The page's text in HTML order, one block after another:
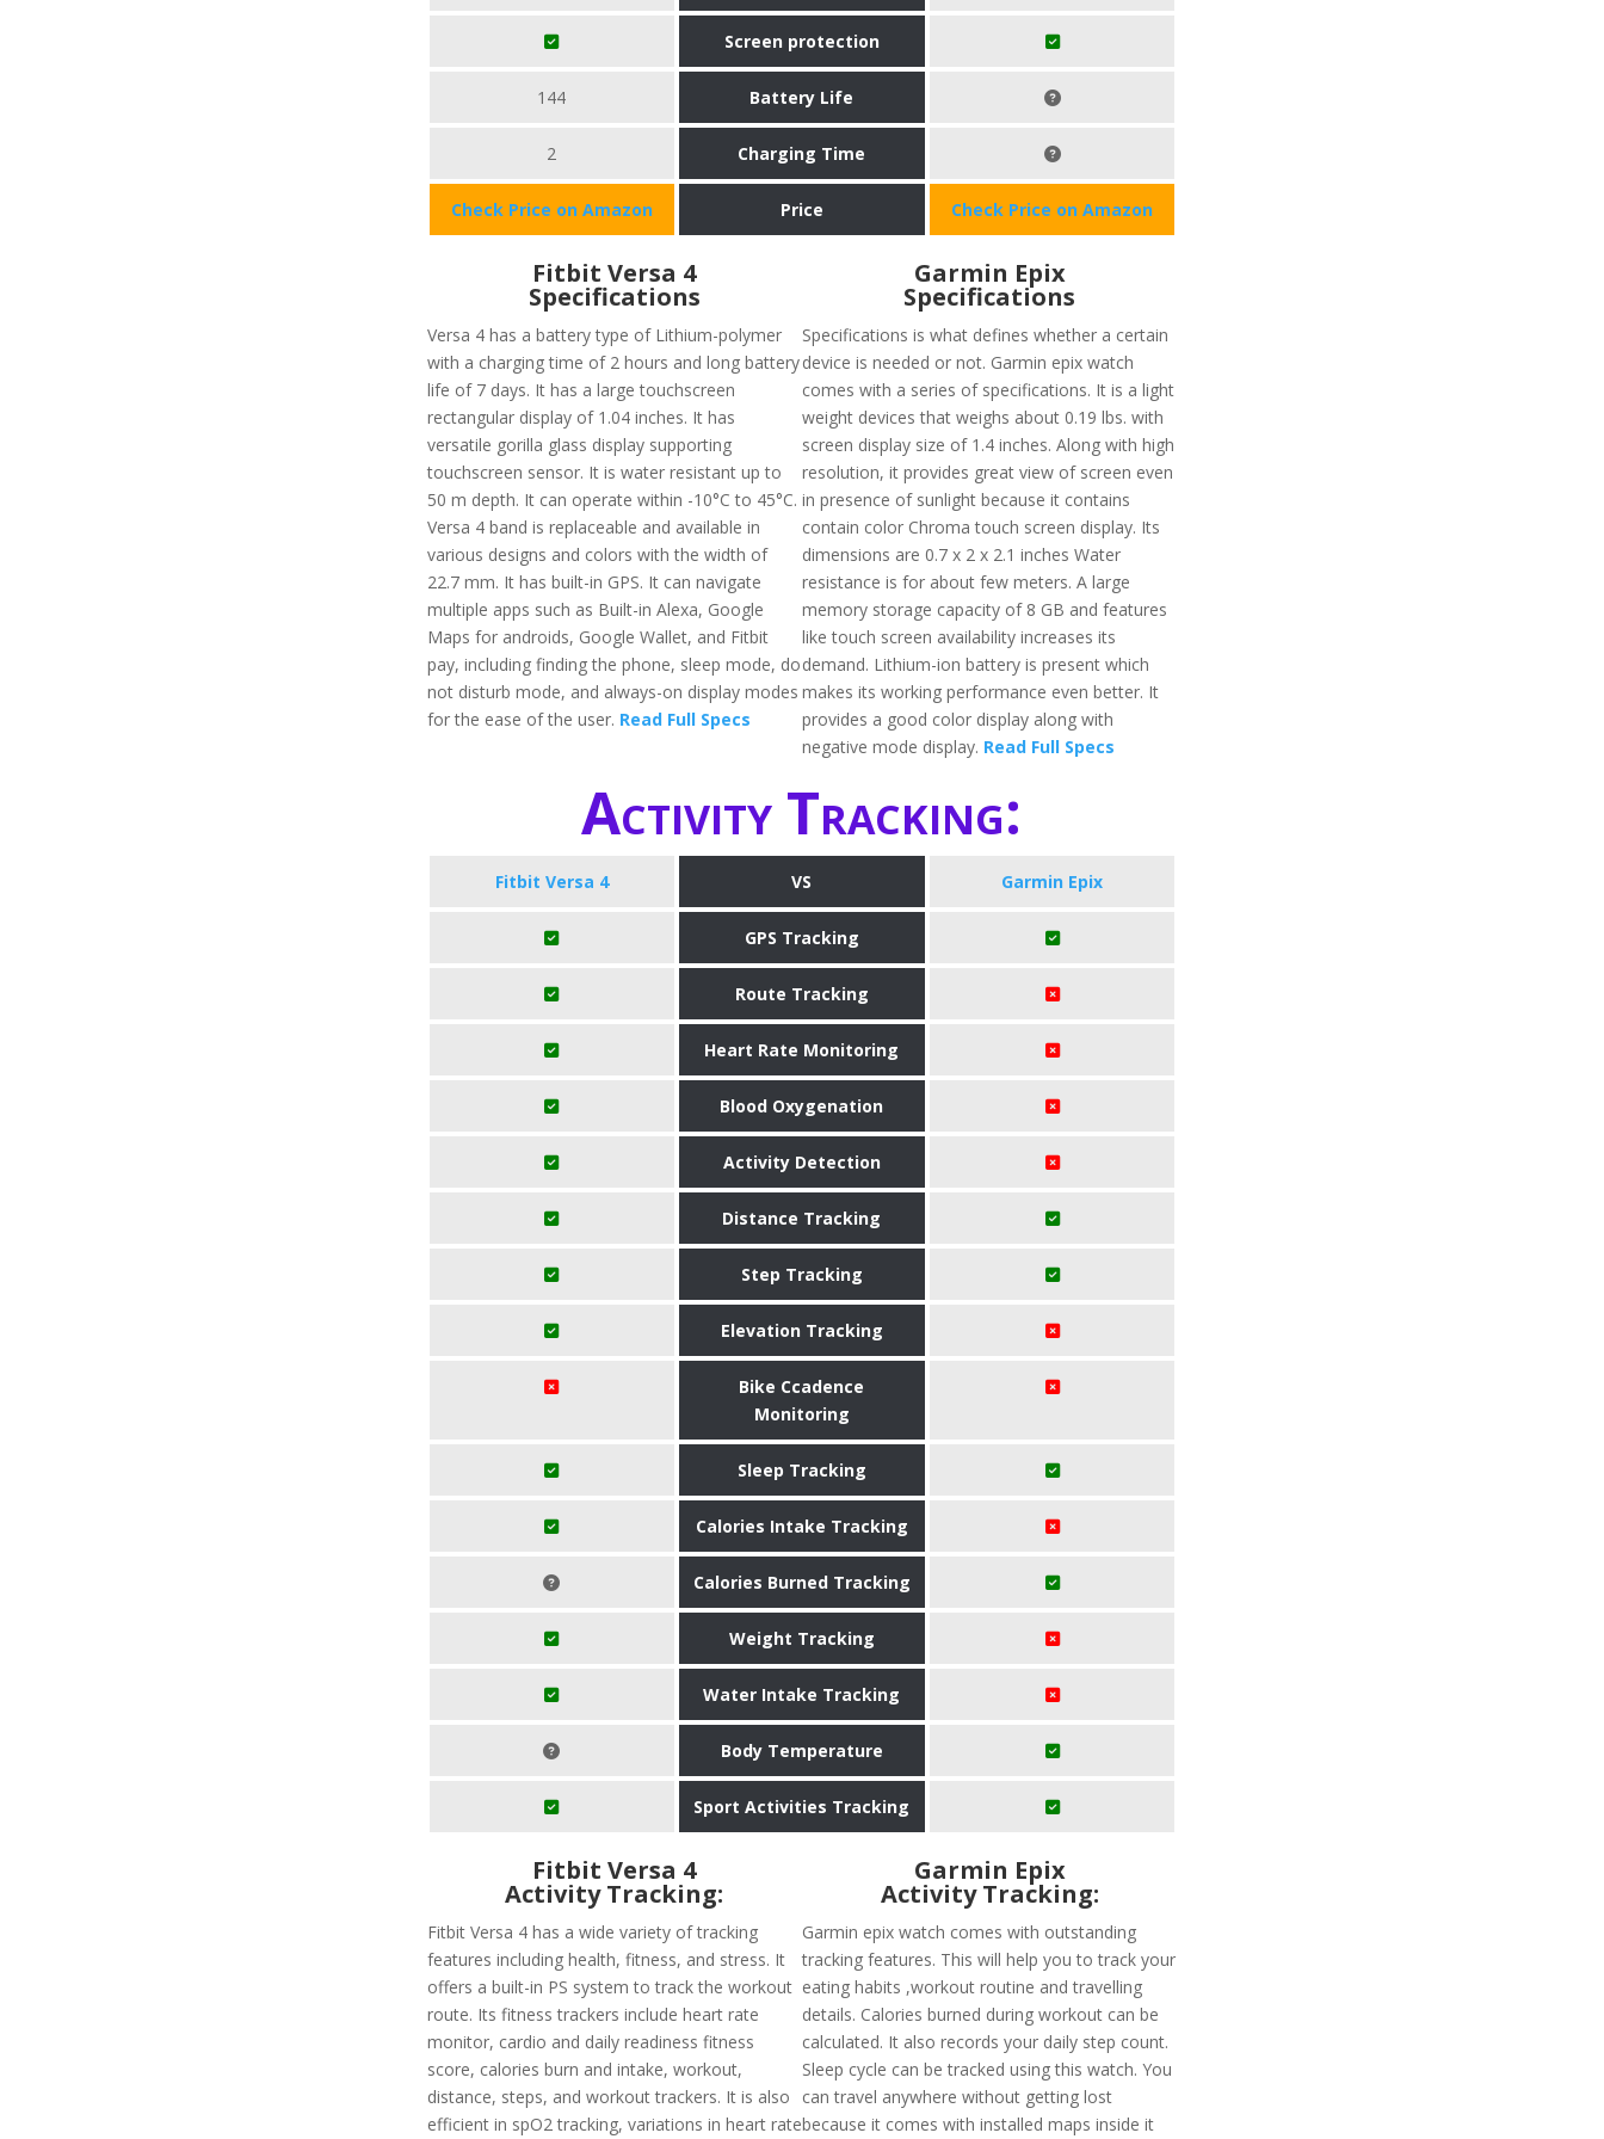
Screen protection
144 Battery Life
2 Charging Time
Check Price on Amazon Price Check Price on Amazon
Fitbit Versa 4
Specifications
Versa 4 has a battery type of Lithium-polymer
with a charging time of 2 hours and long battery
life of 7 days. It has a large touchscreen
rectangular display of 1.04 inches. It has
versatile gorilla glass display supporting
touchscreen sensor. It is water resistant up to
50 m depth. It can operate within -10°C to 45°C.
Versa 4 band is replaceable and available in
various designs and colors with the width of
22.7 mm. It has built-in GPS. It can navigate
multiple apps such as Built-in Alexa, Google
Maps for androids, Google Wallet, and Fitbit
pay, including finding the phone, sleep mode, do
not disturb mode, and always-on display modes
for the ease of the user. Read Full Specs
Garmin Epix
Specifications
Specifications is what defines whether a certain
device is needed or not. Garmin epix watch
comes with a series of specifications. It is a light
weight devices that weighs about 0.19 lbs. with
screen display size of 1.4 inches. Along with high
resolution, it provides great view of screen even
in presence of sunlight because it contains
contain color Chroma touch screen display. Its
dimensions are 0.7 x 2 x 2.1 inches Water
resistance is for about few meters. A large
memory storage capacity of 8 GB and features
like touch screen availability increases its
demand. Lithium-ion battery is present which
makes its working performance even better. It
provides a good color display along with
negative mode display. Read Full Specs
Activity Tracking:
Fitbit Versa 4 VS Garmin Epix
GPS Tracking
Route Tracking
Heart Rate Monitoring
Blood Oxygenation
Activity Detection
Distance Tracking
Step Tracking
Elevation Tracking
Bike Ccadence
Monitoring
Sleep Tracking
Calories Intake Tracking
Calories Burned Tracking
Weight Tracking
Water Intake Tracking
Body Temperature
Sport Activities Tracking
Fitbit Versa 4
Activity Tracking:
Fitbit Versa 4 has a wide variety of tracking
features including health, fitness, and stress. It
offers a built-in PS system to track the workout
route. Its fitness trackers include heart rate
monitor, cardio and daily readiness fitness
score, calories burn and intake, workout,
distance, steps, and workout trackers. It is also
efficient in spO2 tracking, variations in heart rate
Garmin Epix
Activity Tracking:
Garmin epix watch comes with outstanding
tracking features. This will help you to track your
eating habits ,workout routine and travelling
details. Calories burned during workout can be
calculated. It also records your daily step count.
Sleep cycle can be tracked using this watch. You
can travel anywhere without getting lost
because it comes with installed maps inside it